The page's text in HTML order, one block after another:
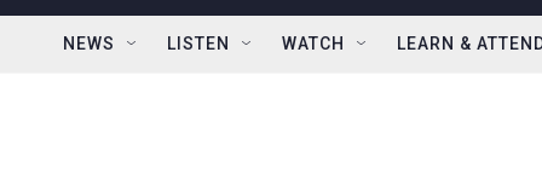
NEWS LISTEN WATCH LEARN &